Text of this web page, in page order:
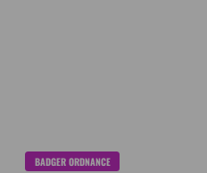
BADGER ORDNANCE